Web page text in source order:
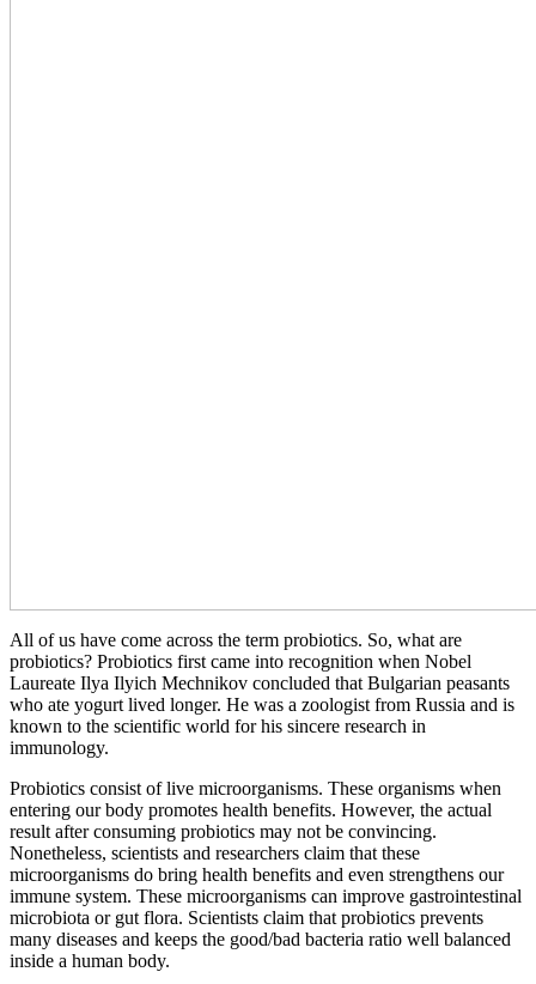
All of us have come across the term probiotics. So, what are
probiotics? Probiotics first came into recognition when Nobel
Laureate Ilya Ilyich Mechnikov concluded that Bulgarian peasants
who ate yogurt lived longer. He was a zoologist from Russia and is
known to the scientific world for his sincere research in
immunology.
Probiotics consist of live microorganisms. These organisms when
entering our body promotes health benefits. However, the actual
result after consuming probiotics may not be convincing.
Nonetheless, scientists and researchers claim that these
microorganisms do bring health benefits and even strengthens our
immune system. These microorganisms can improve gastrointestinal
microbiota or gut flora. Scientists claim that probiotics prevents
many diseases and keeps the good/bad bacteria ratio well balanced
inside a human body.